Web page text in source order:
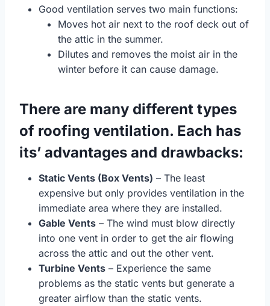
Good ventilation serves two main functions:
Moves hot air next to the roof deck out of
the attic in the summer.
Dilutes and removes the moist air in the
winter before it can cause damage.
There are many different types
of roofing ventilation. Each has
its’ advantages and drawbacks:
Static Vents (Box Vents) – The least
expensive but only provides ventilation in the
immediate area where they are installed.
Gable Vents – The wind must blow directly
into one vent in order to get the air flowing
across the attic and out the other vent.
Turbine Vents – Experience the same
problems as the static vents but generate a
greater airflow than the static vents.